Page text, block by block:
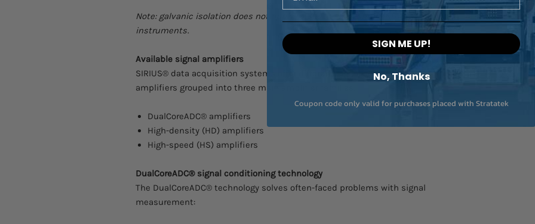
Note: galvanic isolation does not apply to SIRIUS mini and MINITAURs
instruments.
Available signal amplifiers
SIRIUS® data acquisition systems offer different signal conditioning
amplifiers grouped into three main amplifier families.
DualCoreADC® amplifiers
High-density (HD) amplifiers
High-speed (HS) amplifiers
DualCoreADC® signal conditioning technology
The DualCoreADC® technology solves often-faced problems with signal
measurement:
SIGN ME UP!
No, Thanks
Coupon code only valid for purchases placed with Stratatek